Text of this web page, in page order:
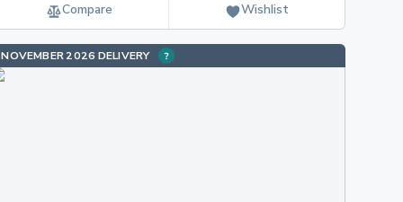
Compare Wishlist
NOVEMBER 2026 DELIVERY